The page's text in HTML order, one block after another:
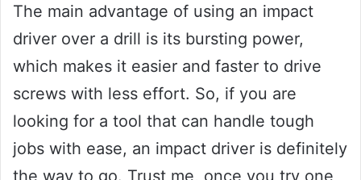
The main advantage of using an impact
driver over a drill is its bursting power,
which makes it easier and faster to drive
screws with less effort. So, if you are
looking for a tool that can handle tough
jobs with ease, an impact driver is definitely
the way to go. Trust me, once you try one